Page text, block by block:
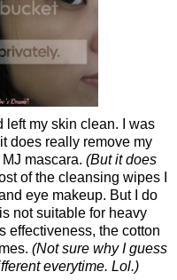
left my skin clean. I was
does really remove my
mascara. (But it does
of the cleansing wipes I
eye makeup. But I do
not suitable for heavy
effectiveness, the cotton
(Not sure why I guess
everytime. Lol.)